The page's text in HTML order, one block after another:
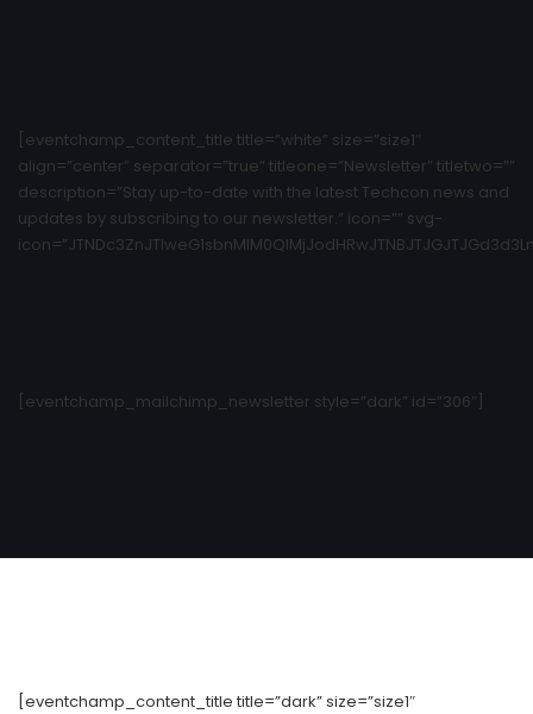
[eventchamp_content_title title=”white” size=”size1″
align=”center” separator=”true” titleone=”Newsletter” titletwo=””
description=”Stay up-to-date with the latest Techcon news and
updates by subscribing to our newsletter.” icon=”” svg-
[eventchamp_mailchimp_newsletter style=”dark” id=”306″]
[eventchamp_content_title title=”dark” size=”size1″